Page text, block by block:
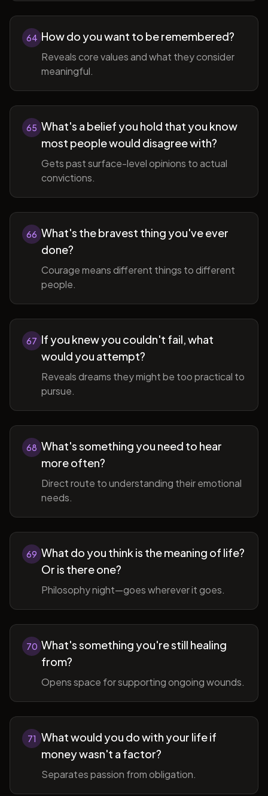
64 How do you want to be remembered?
Reveals core values and what they consider
meaningful.
65 What's a belief you hold that you know
most people would disagree with?
Gets past surface-level opinions to actual
convictions.
66 What's the bravest thing you've ever
done?
Courage means different things to different
people.
67 If you knew you couldn't fail, what
would you attempt?
Reveals dreams they might be too practical to
pursue.
68 What's something you need to hear
more often?
Direct route to understanding their emotional
needs.
69 What do you think is the meaning of life?
Or is there one?
Philosophy night—goes wherever it goes.
70 What's something you're still healing
from?
Opens space for supporting ongoing wounds.
71 What would you do with your life if
money wasn't a factor?
Separates passion from obligation.